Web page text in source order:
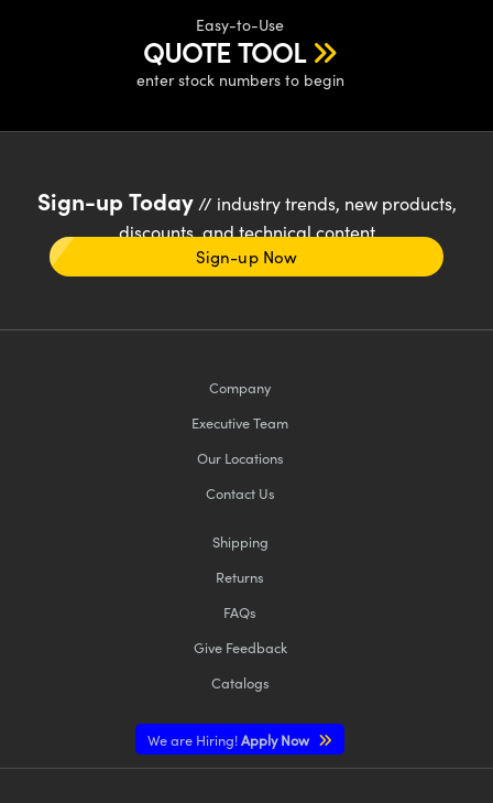
Easy-to-Use
QUOTE TOOL
enter stock numbers to begin
Sign-up Today// industry trends, new products,
discounts, and technical content
Sign-up Now
Company
Executive Team
Our Locations
Contact Us
Shipping
Returns
FAQs
Give Feedback
Catalogs
We are Hiring!Apply Now